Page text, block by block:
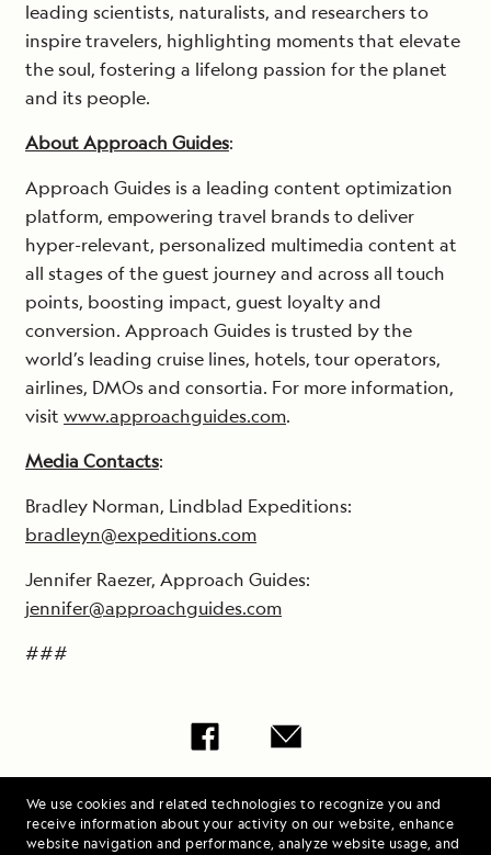
We use cookies and related technologies to recognize you and
receive information about your activity on our website, enhance
website navigation and performance, analyze website usage, and
leading scientists, naturalists, and researchers to
inspire travelers, highlighting moments that elevate
the soul, fostering a lifelong passion for the planet
and its people.
About Approach Guides:
Approach Guides is a leading content optimization
platform, empowering travel brands to deliver
hyper-relevant, personalized multimedia content at
all stages of the guest journey and across all touch
points, boosting impact, guest loyalty and
conversion. Approach Guides is trusted by the
world’s leading cruise lines, hotels, tour operators,
airlines, DMOs and consortia. For more information,
visit www.approachguides.com.
Media Contacts:
Bradley Norman, Lindblad Expeditions:
bradleyn@expeditions.com
Jennifer Raezer, Approach Guides:
jennifer@approachguides.com
###
Share Lindblad
Expeditions and